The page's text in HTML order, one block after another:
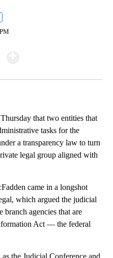
that two entities that
tasks for the
a transparency law to turn
legal group aligned with
came in a longshot
which argued the judicial
agencies that are
Act — the federal